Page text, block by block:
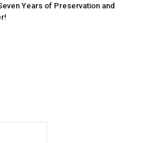
Years of Preservation and